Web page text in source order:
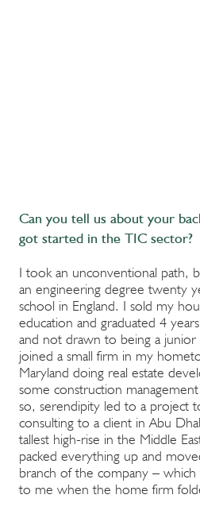
Can you tell us about your
got started in the TIC sector?
I took an unconventional path,
an engineering degree twenty
school in England. I sold my
education and graduated 4
and not drawn to being a junior
joined a small firm in my
Maryland doing real estate
some construction
so, serendipity led to a project
consulting to a client in Abu
tallest high-rise in the Middle
packed everything up and
branch of the company – which
to me when the home firm